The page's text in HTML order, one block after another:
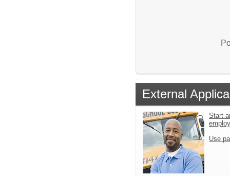
External
Start
Use